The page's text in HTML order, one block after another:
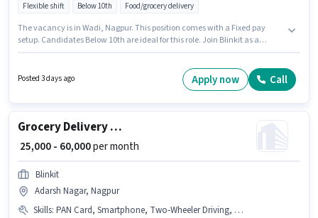
Flexible shift Below 10th Food/grocery delivery
The vacancy is in Wadi, Nagpur. This position comes with a Fixed pay
setup. Candidates Below 10th are ideal for this role. Join Blinkit as a
month.
Posted 3 days ago Apply now Call
Grocery Delivery Boy
₹ 25,000 - 60,000per month
Blinkit
Adarsh Nagar, Nagpur
Skills: PAN Card, Smartphone, Two-Wheeler Driving, Aadhar Card, Cycle, Bike